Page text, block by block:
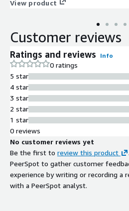
HPC and AI/ML tools, a VNC-based
package manager and a proprietary
for AWS Elastic Fabric Adapter
PyTorch, TensorFlow, and vLLM
with Julia. The HPC stack features
SuperLU-dist, Trilinos, WRF),
performance evaluation tools
applications (CP2K, deal.II,
Quantum Espresso, WarpX, Xyce).
image is `rocky`.
View product
Customer reviews
Ratings and reviews Info
0 ratings
5 star
4 star
3 star
2 star
1 star
0 reviews
No customer reviews yet
Be the first to review this product
PeerSpot to gather customer
experience by writing or recording a
with a PeerSpot analyst.